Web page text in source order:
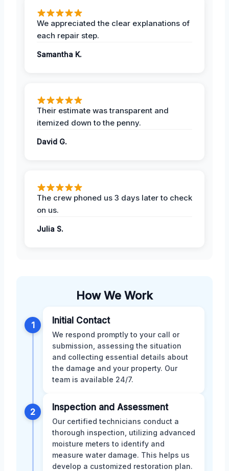
We appreciated the clear explanations of
each repair step.
Samantha K.
Their estimate was transparent and
itemized down to the penny.
David G.
The crew phoned us 3 days later to check
on us.
Julia S.
How We Work
1 Initial Contact
We respond promptly to your call or
submission, assessing the situation
and collecting essential details about
the damage and your property. Our
team is available 24/7.
2 Inspection and Assessment
Our certified technicians conduct a
thorough inspection, utilizing advanced
moisture meters to identify and
measure water damage. This helps us
develop a customized restoration plan.